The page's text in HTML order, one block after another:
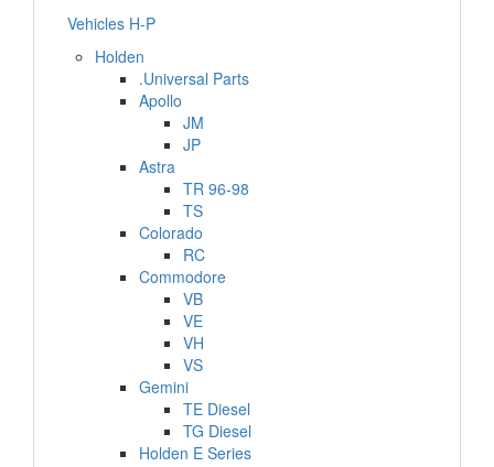
Vehicles H-P
Holden
.Universal Parts
Apollo
JM
JP
Astra
TR 96-98
TS
Colorado
RC
Commodore
VB
VE
VH
VS
Gemini
TE Diesel
TG Diesel
Holden E Series